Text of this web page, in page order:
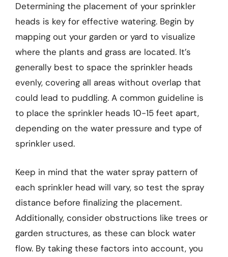
Determining the placement of your sprinkler
heads is key for effective watering. Begin by
mapping out your garden or yard to visualize
where the plants and grass are located. It’s
generally best to space the sprinkler heads
evenly, covering all areas without overlap that
could lead to puddling. A common guideline is
to place the sprinkler heads 10-15 feet apart,
depending on the water pressure and type of
sprinkler used.
Keep in mind that the water spray pattern of
each sprinkler head will vary, so test the spray
distance before finalizing the placement.
Additionally, consider obstructions like trees or
garden structures, as these can block water
flow. By taking these factors into account, you